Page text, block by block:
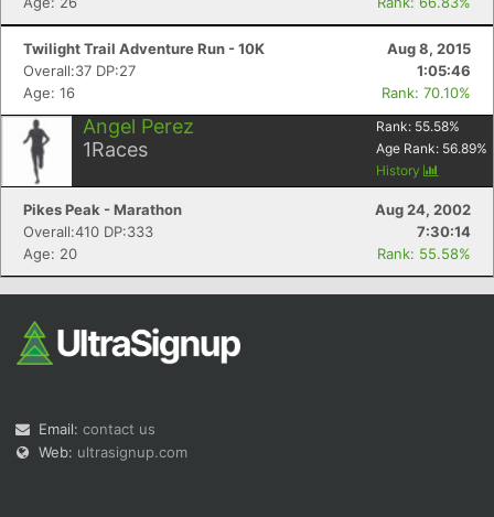
Twilight Trail Adventure Run - 10K
Aug 8, 2015
Overall:37 DP:27
1:05:46
Age: 16
Rank: 70.10%
Angel Perez
1Races
Rank: 55.58%
Age Rank: 56.89%
History
Pikes Peak - Marathon
Aug 24, 2002
Overall:410 DP:333
7:30:14
Age: 20
Rank: 55.58%
Email: contact us
Web: ultrasignup.com